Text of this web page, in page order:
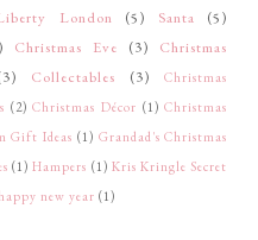
London (5) Santa
(5)
Christmas Eve (3)
Christmas
Collectables (3)
Christmas
(2) Christmas Décor (1) Christmas
Gift Ideas (1) Grandad's Christmas
(1) Hampers (1) Kris Kringle Secret
happy new year (1)